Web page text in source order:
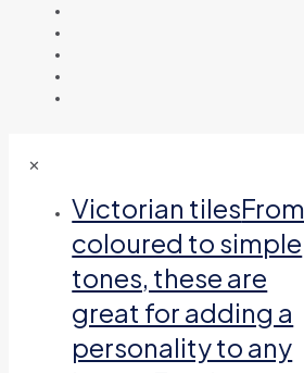
✕
Victorian tilesFrom
coloured to simple
tones, these are
great for adding a
personality to any